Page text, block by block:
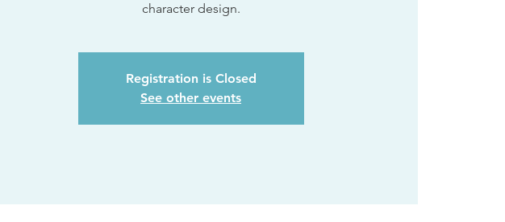
character design.
Registration is Closed
See other events